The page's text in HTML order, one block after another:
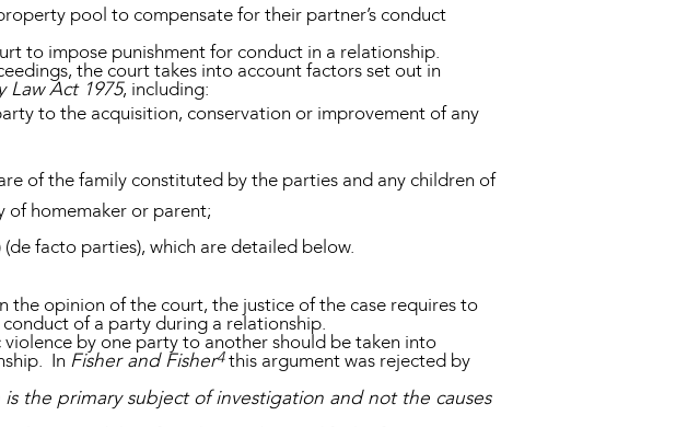
pool to compensate for their partner’s conduct
to impose punishment for conduct in a relationship.
the court takes into account factors set out in
Law Act 1975, including:
to the acquisition, conservation or improvement of any
of the family constituted by the parties and any children of
homemaker or parent;
facto parties), which are detailed below.
the opinion of the court, the justice of the case requires to
of a party during a relationship.
by one party to another should be taken into
In Fisher and Fisher4this argument was rejected by
the primary subject of investigation and not the causes